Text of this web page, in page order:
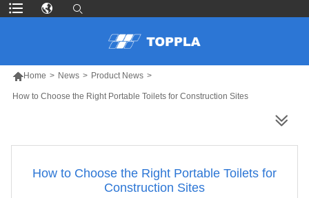
Home > News > Product News >
How to Choose the Right Portable Toilets for Construction Sites
How to Choose the Right Portable Toilets for
Construction Sites